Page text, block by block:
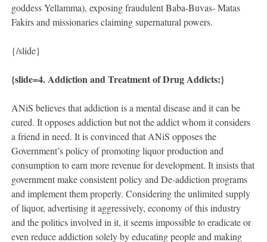
goddess Yellamma), exposing fraudulent Baba-Buvas- Matas
Fakirs and missionaries claiming supernatural powers.
{/slide}
{slide=4. Addiction and Treatment of Drug Addicts:}
ANiS believes that addiction is a mental disease and it can be
cured. It opposes addiction but not the addict whom it considers
a friend in need. It is convinced that ANiS opposes the
Government’s policy of promoting liquor production and
consumption to earn more revenue for development. It insists that
government make consistent policy and De-addiction programs
and implement them properly. Considering the unlimited supply
of liquor, advertising it aggressively, economy of this industry
and the politics involved in it, it seems impossible to eradicate or
even reduce addiction solely by educating people and making